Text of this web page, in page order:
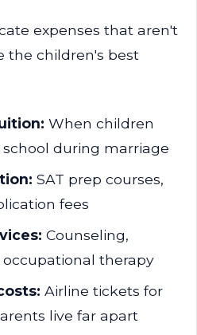
expenses that aren't
the children's best
When children
during marriage
SAT prep courses,
fees
Counseling,
occupational therapy
Airline tickets for
live far apart